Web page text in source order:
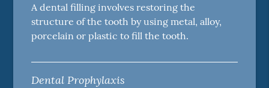
A dental filling involves restoring the
structure of the tooth by using metal, alloy,
porcelain or plastic to fill the tooth.
Dental Prophylaxis